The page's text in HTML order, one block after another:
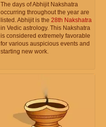
The days of Abhijit Nakshatra
occurring throughout the year are
listed. Abhijit is the 28th Nakshatra
in Vedic astrology. This Nakshatra
is considered extremely favorable
for various auspicious events and
starting new work.